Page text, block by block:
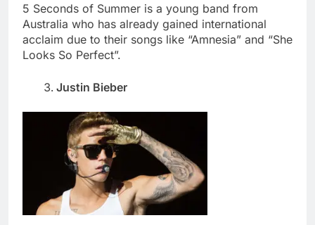
5 Seconds of Summer is a young band from
Australia who has already gained international
acclaim due to their songs like “Amnesia” and “She
Looks So Perfect”.
Justin Bieber